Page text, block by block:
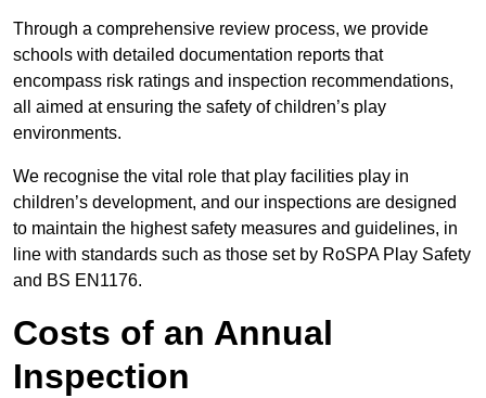
Through a comprehensive review process, we provide
schools with detailed documentation reports that
encompass risk ratings and inspection recommendations,
all aimed at ensuring the safety of children’s play
environments.
We recognise the vital role that play facilities play in
children’s development, and our inspections are designed
to maintain the highest safety measures and guidelines, in
line with standards such as those set by RoSPA Play Safety
and BS EN1176.
Costs of an Annual
Inspection